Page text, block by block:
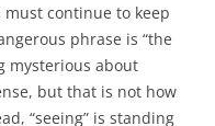
continue to keep
phrase is “the
mysterious about
but that is not how
“seeing” is standing